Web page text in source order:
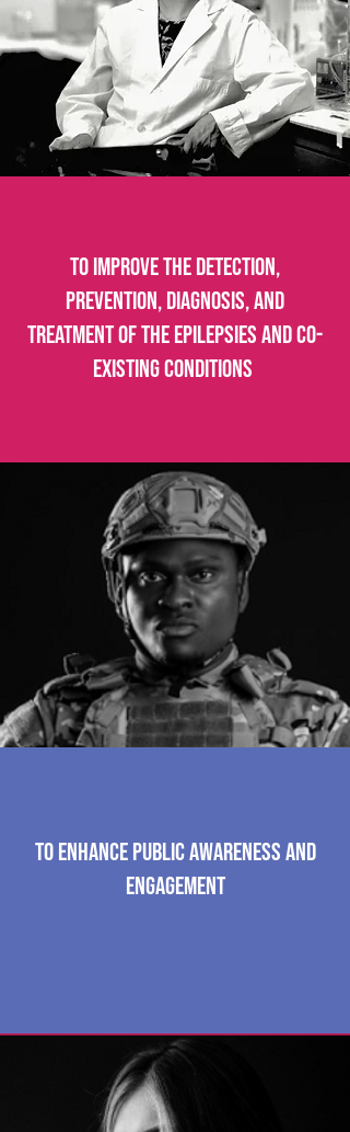
To improve the detection,
prevention, diagnosis, and
treatment of the epilepsies and co-
existing conditions
To enhance public awareness and
engagement